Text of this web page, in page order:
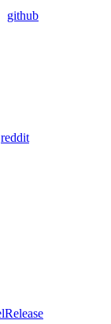
github
reddit
Release